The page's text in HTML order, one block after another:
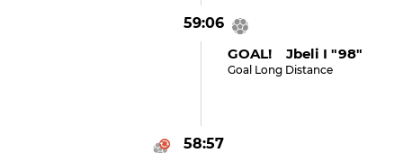
59:06
GOAL! Jbeli I "98"
Goal Long Distance
58:57